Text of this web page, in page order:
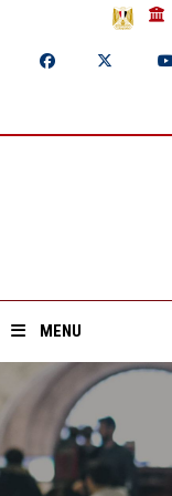
MENU
Home
About ASU